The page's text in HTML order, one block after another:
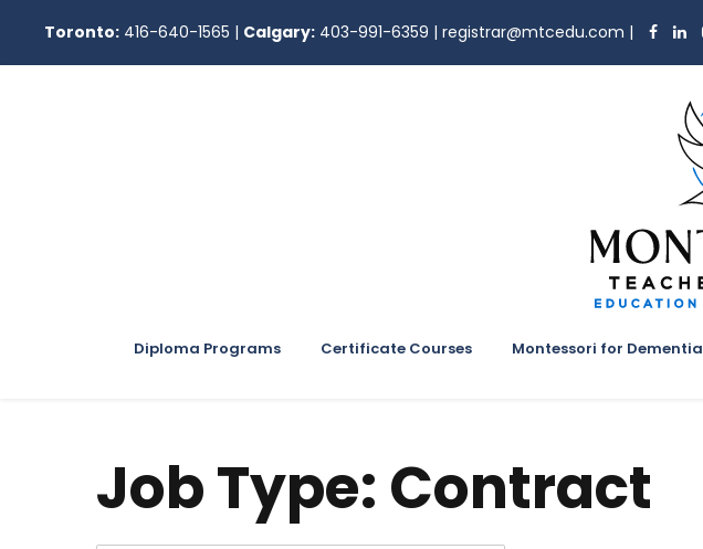
Toronto: 416-640-1565 | Calgary: 403-991-6359 | registrar@mtcedu.com |
Diploma Programs Certificate Courses Montessori for Dementia
Job Type: Contract